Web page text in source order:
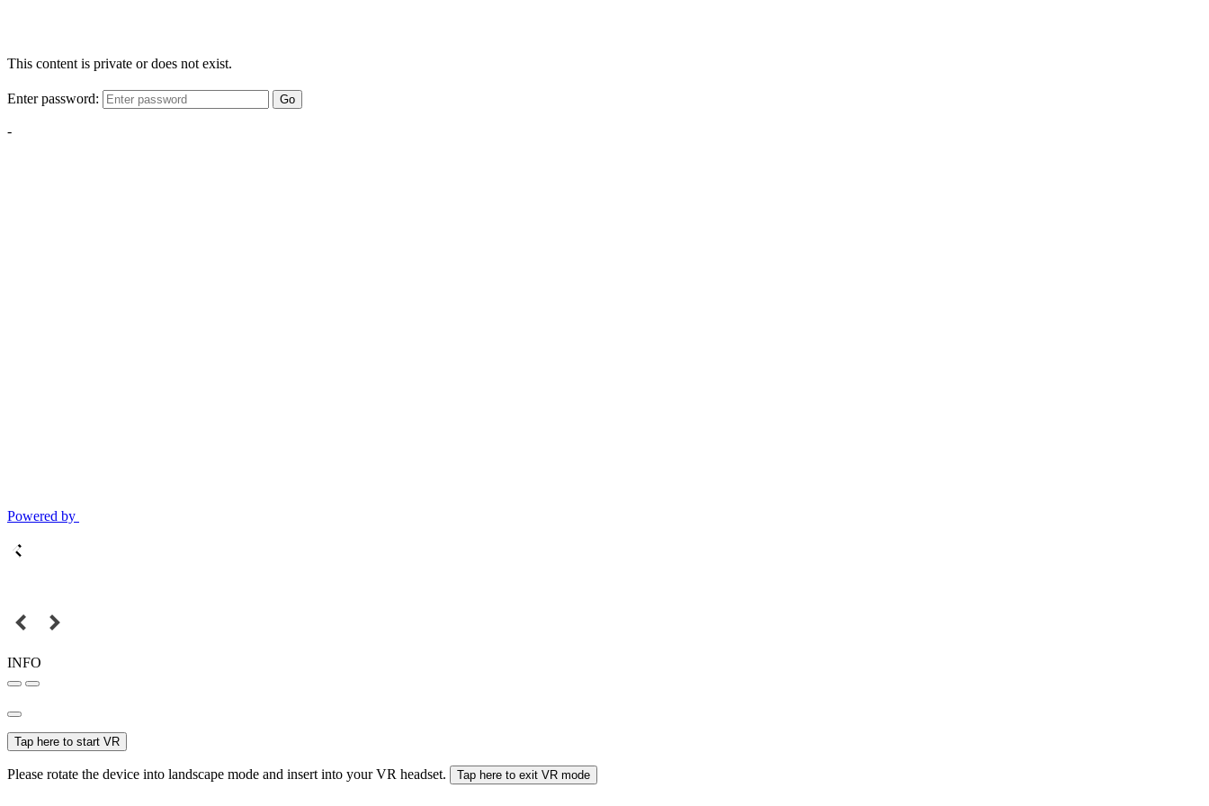
This content is private or does not exist.
Enter password: Go
-
Powered by
INFO
Tap here to start VR
Please rotate the device into landscape mode and insert into your VR headset. Tap here to exit VR mode